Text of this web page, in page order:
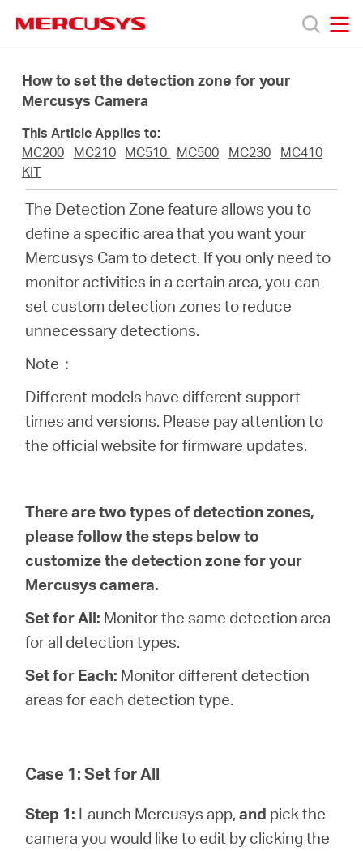
navigation
thiệu
eCatalog
Nam
Tiếng
How to set the detection zone for your
Mercusys Camera
This Article Applies to:
MC200
MC210 MC510 MC500 MC230
MC410
KIT
The Detection Zone feature allows you to
define a specific area that you want your
Mercusys Cam to detect. If you only need to
monitor activities in a certain area, you can
set custom detection zones to reduce
unnecessary detections.
Note：
Different models have different support
times and versions. Please pay attention to
the official website for firmware updates.
There are two types of detection zones,
please follow the steps below to
customize the detection zone for your
Mercusys camera.
Set for All: Monitor the same detection area
for all detection types.
Set for Each: Monitor different detection
areas for each detection type.
Case 1: Set for All
Step 1: Launch Mercusys app, and pick the
camera you would like to edit by clicking the